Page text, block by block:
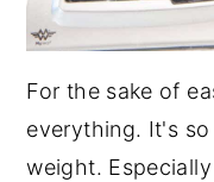
For the sake of
everything. It's
weight.